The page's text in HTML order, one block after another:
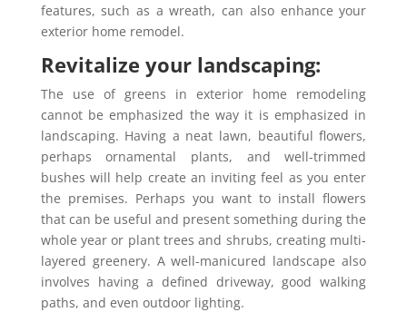
features, such as a wreath, can also enhance your
exterior home remodel.
Revitalize your landscaping:
The use of greens in exterior home remodeling
cannot be emphasized the way it is emphasized in
landscaping. Having a neat lawn, beautiful flowers,
perhaps ornamental plants, and well-trimmed
bushes will help create an inviting feel as you enter
the premises. Perhaps you want to install flowers
that can be useful and present something during the
whole year or plant trees and shrubs, creating multi-
layered greenery. A well-manicured landscape also
involves having a defined driveway, good walking
paths, and even outdoor lighting.